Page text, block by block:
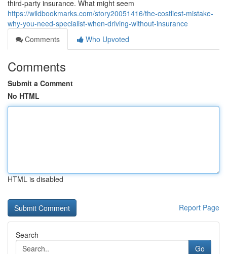
third-party insurance. What might seem
https://wildbookmarks.com/story20051416/the-costliest-mistake-
why-you-need-specialist-when-driving-without-insurance
Comments
Who Upvoted
Comments
Submit a Comment
No HTML
HTML is disabled
Report Page
Search
Go